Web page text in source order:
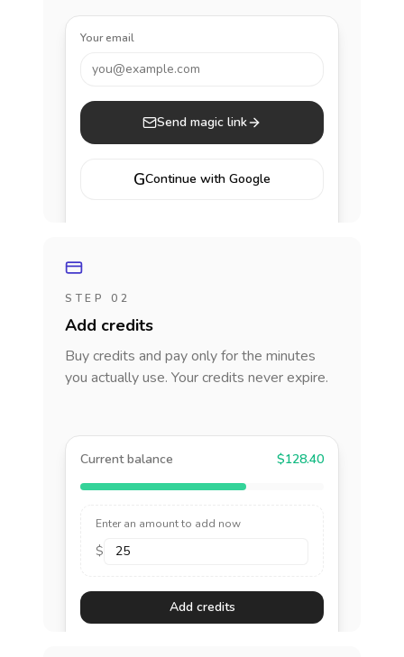
Your email
you@example.com
Send magic link
GContinue with Google
STEP 02
Add credits
Buy credits and pay only for the minutes
you actually use. Your credits never expire.
Current balance $128.40
Enter an amount to add now
$
Add credits